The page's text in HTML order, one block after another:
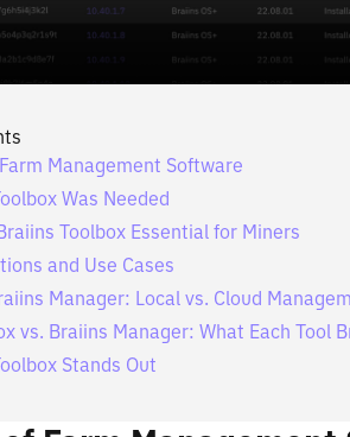
Management Software
Was Needed
Toolbox Essential for Miners
and Use Cases
Manager: Local vs. Cloud
vs. Braiins Manager: What Each Tool
Stands Out